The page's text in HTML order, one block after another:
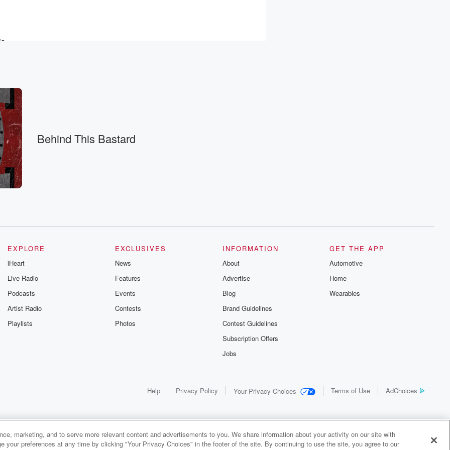
announced
Come Memorial Day,
far from
went
Behind This Bastard
EXPLORE
iHeart
Live Radio
Podcasts
Artist Radio
Playlists
EXCLUSIVES
News
Features
Events
Contests
Photos
INFORMATION
About
Advertise
Blog
Brand Guidelines
Contest Guidelines
Subscription Offers
Jobs
GET THE APP
Automotive
Home
Wearables
Help Privacy Policy Your Privacy Choices Terms of Use AdChoices
1x
marketing, and to serve more relevant content and advertisements to you. We share information about your activity on our site with
your preferences at any time by clicking "Your Privacy Choices" in the footer of the site. By continuing to use the site, you agree to our